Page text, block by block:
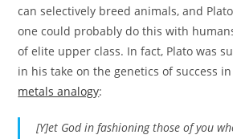
can selectively breed animals, and
one could probably do this with
of elite upper class. In fact, Plato was
in his take on the genetics of success in
metals analogy:
[Y]et God in fashioning those of you